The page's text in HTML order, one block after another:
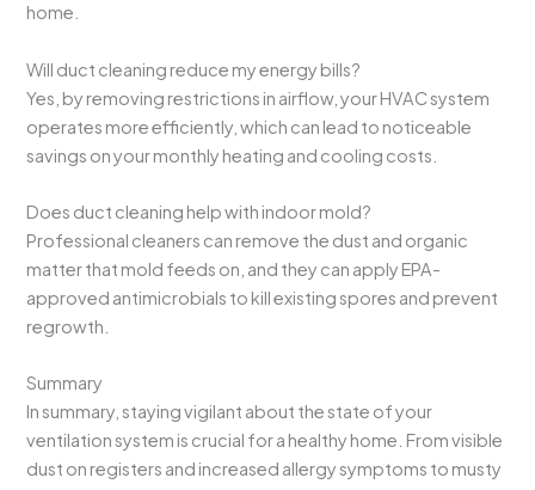
home.
Will duct cleaning reduce my energy bills?
Yes, by removing restrictions in airflow, your HVAC system
operates more efficiently, which can lead to noticeable
savings on your monthly heating and cooling costs.
Does duct cleaning help with indoor mold?
Professional cleaners can remove the dust and organic
matter that mold feeds on, and they can apply EPA-
approved antimicrobials to kill existing spores and prevent
regrowth.
Summary
In summary, staying vigilant about the state of your
ventilation system is crucial for a healthy home. From visible
dust on registers and increased allergy symptoms to musty